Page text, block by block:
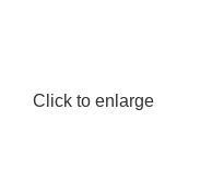
Click to enlarge